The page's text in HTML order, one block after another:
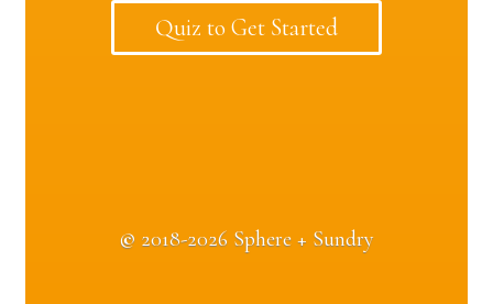
Quiz to Get Started
© 2018-2026 Sphere + Sundry